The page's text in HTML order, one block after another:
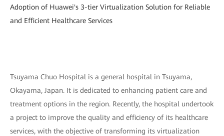
Adoption of Huawei's 3-tier Virtualization Solution for Reliable
and Efficient Healthcare Services
Tsuyama Chuo Hospital is a general hospital in Tsuyama,
Okayama, Japan. It is dedicated to enhancing patient care and
treatment options in the region. Recently, the hospital undertook
a project to improve the quality and efficiency of its healthcare
services, with the objective of transforming its virtualization